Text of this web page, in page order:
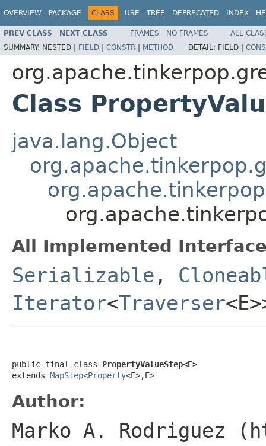
OVERVIEW PACKAGE CLASS USE TREE DEPRECATED INDEX
PREV CLASS NEXT CLASS FRAMES NO FRAMES
ALL
SUMMARY: NESTED | FIELD | CONSTR | METHOD DETAIL: FIELD |
Class
java.lang.Object
All Implemented
Serializable ,
Iterator<Traverser
public final class PropertyValueStep<E>
extends MapStep<Property<E>,E>
Author:
Marko A. Rodriguez